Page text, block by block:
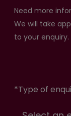
Need more
We will take
to your enquiry.
*Type of